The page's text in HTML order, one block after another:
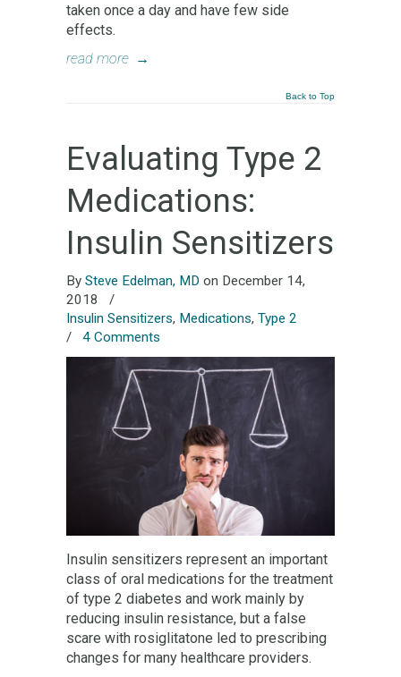
taken once a day and have few side
effects.
read more →
Back to Top
Evaluating Type 2
Medications:
Insulin Sensitizers
By Steve Edelman, MD on December 14,
2018
/
Insulin Sensitizers, Medications, Type 2
/ 4 Comments
Insulin sensitizers represent an important
class of oral medications for the treatment
of type 2 diabetes and work mainly by
reducing insulin resistance, but a false
scare with rosiglitatone led to prescribing
changes for many healthcare providers.